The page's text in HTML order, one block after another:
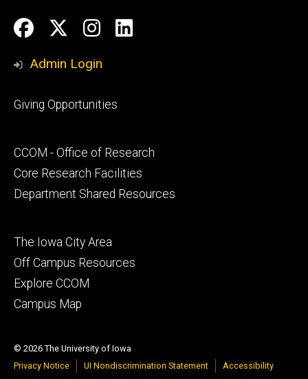
Social
Media
Facebook
Twitter
Instagram
LinkedIn
Admin Login
Footer
Giving Opportunities
Footer
secondary
CCOM - Office of Research
Core Research Facilities
Department Shared Resources
Footer
tertiary
The Iowa City Area
Off Campus Resources
Explore CCOM
Campus Map
© 2026 The University of Iowa
Privacy Notice
UI Nondiscrimination Statement Accessibility